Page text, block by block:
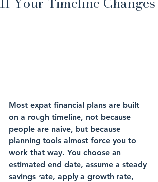
Most expat financial plans are built
on a rough timeline, not because
people are naive, but because
planning tools almost force you to
work that way. You choose an
estimated end date, assume a steady
savings rate, apply a growth rate,